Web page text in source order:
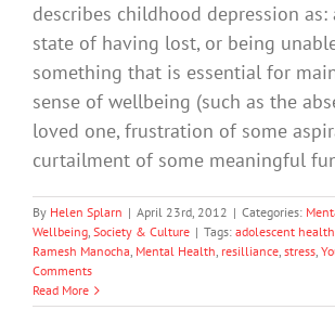
describes childhood depression
state of having lost, or being
something that is essential for
sense of wellbeing (such as the
loved one, frustration of some
curtailment of some meaningful
By Helen Splarn | April 23rd, 2012 | Categories:
Wellbeing, Society & Culture | Tags: adolescent health
Ramesh Manocha, Mental Health, resilliance, stress,
Comments
Read More